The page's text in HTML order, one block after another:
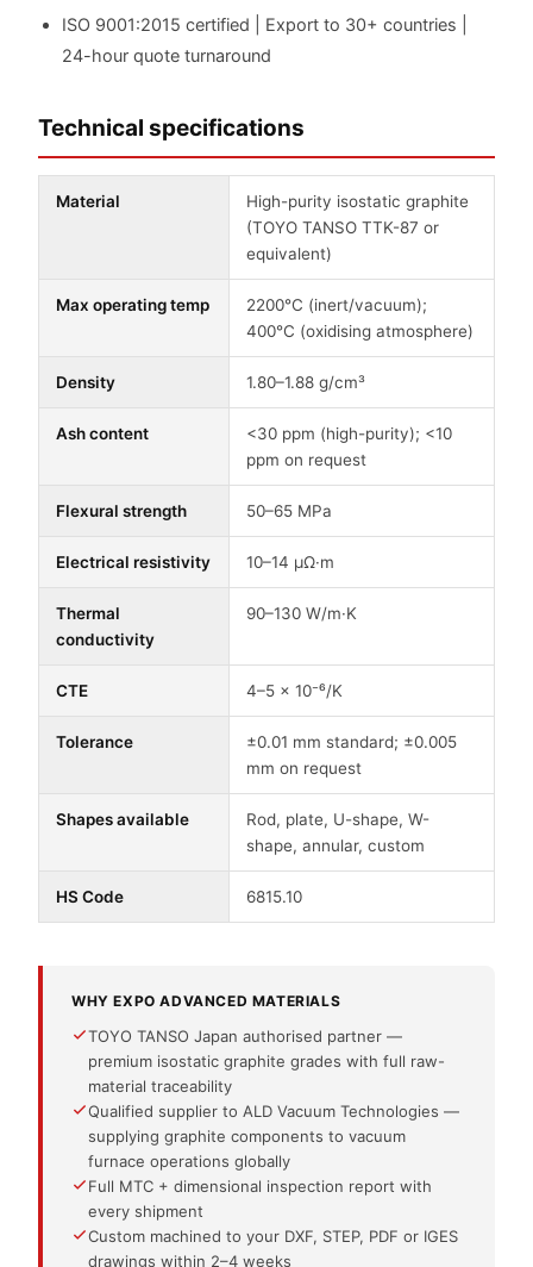
ISO 9001:2015 certified | Export to 30+ countries |
24-hour quote turnaround
Technical specifications
Material
High-purity isostatic graphite
(TOYO TANSO TTK-87 or
equivalent)
Max operating temp
2200°C (inert/vacuum);
400°C (oxidising atmosphere)
Density 1.80–1.88 g/cm³
Ash content
<30 ppm (high-purity); <10
ppm on request
Flexural strength 50–65 MPa
Electrical resistivity 10–14 μΩ·m
Thermal
conductivity
90–130 W/m·K
CTE 4–5 × 10⁻⁶/K
Tolerance
±0.01 mm standard; ±0.005
mm on request
Shapes available
Rod, plate, U-shape, W-
shape, annular, custom
HS Code 6815.10
WHY EXPO ADVANCED MATERIALS
TOYO TANSO Japan authorised partner —
premium isostatic graphite grades with full raw-
material traceability
Qualified supplier to ALD Vacuum Technologies —
supplying graphite components to vacuum
furnace operations globally
Full MTC + dimensional inspection report with
every shipment
Custom machined to your DXF, STEP, PDF or IGES
drawings within 2–4 weeks